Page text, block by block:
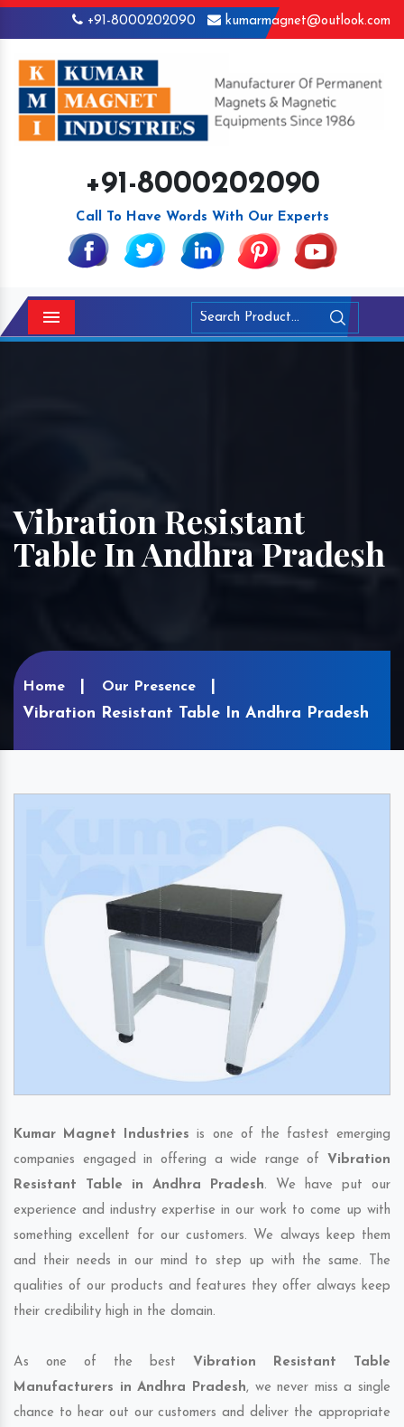
+91-8000202090 kumarmagnet@outlook.com
+91-8000202090
Call To Have Words With Our Experts
Menu
Vibration Resistant
Table In Andhra Pradesh
Home Our Presence
Vibration Resistant Table In Andhra Pradesh
Kumar Magnet Industries is one of the fastest emerging
companies engaged in offering a wide range of Vibration
Resistant Table in Andhra Pradesh. We have put our
experience and industry expertise in our work to come up with
something excellent for our customers. We always keep them
and their needs in our mind to step up with the same. The
qualities of our products and features they offer always keep
their credibility high in the domain.
As one of the best Vibration Resistant Table
Manufacturers in Andhra Pradesh, we never miss a single
chance to hear out our customers and deliver the appropriate